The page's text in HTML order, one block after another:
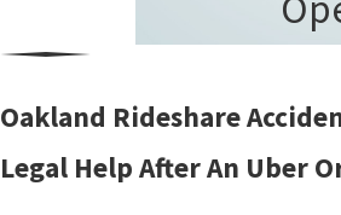
Oakland Rideshare
Legal Help After An Uber